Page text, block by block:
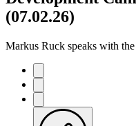
(07.02.26)
Markus Ruck speaks with